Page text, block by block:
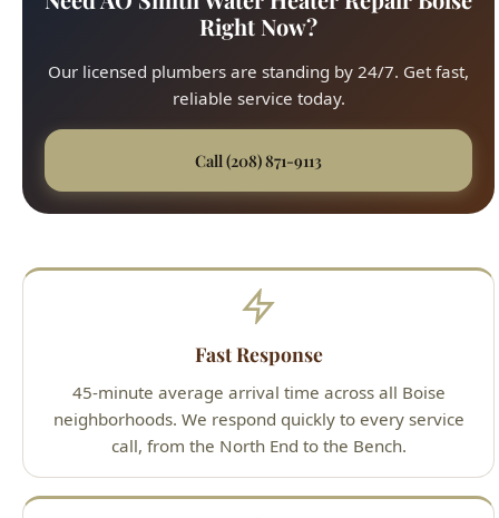
reliable service today.
Call (208) 871-9113
Fast Response
45-minute average arrival time across all Boise
neighborhoods. We respond quickly to every service
call, from the North End to the Bench.
Upfront Pricing